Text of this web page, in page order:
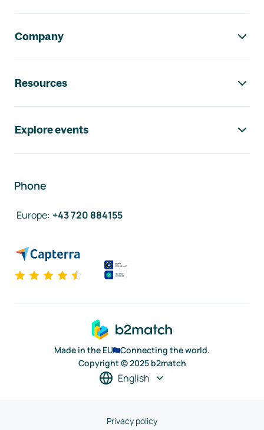
Company
Resources
Explore events
Phone
Europe: +43 720 884155
Made in the EU
Connecting the world.
Copyright © 2025 b2match
English
Privacy policy